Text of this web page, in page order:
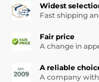
Widest
Fast shipping
Fair price
A change in
A reliable
A company